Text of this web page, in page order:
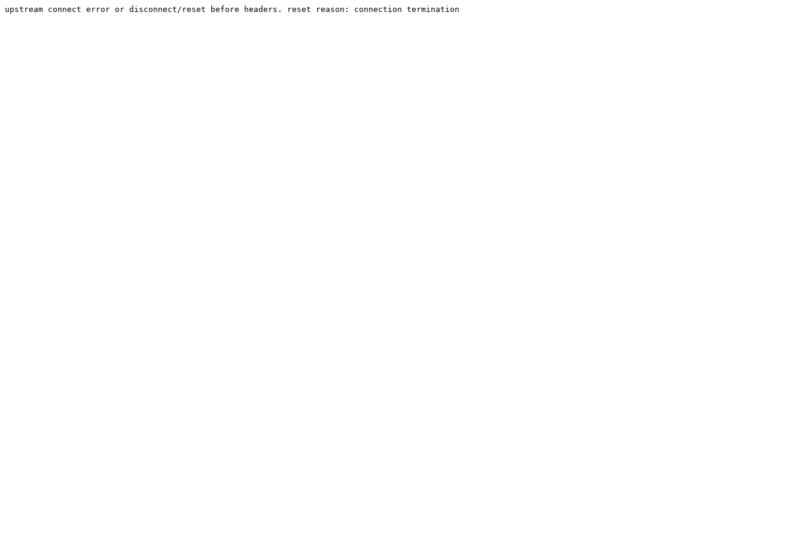
upstream connect error or disconnect/reset before headers. reset reason: connection termination